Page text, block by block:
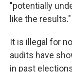
"potentially
like the results."
It is illegal for
audits have
in past